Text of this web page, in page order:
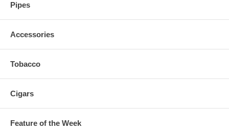
Pipes
Accessories
Tobacco
Cigars
Feature of the Week